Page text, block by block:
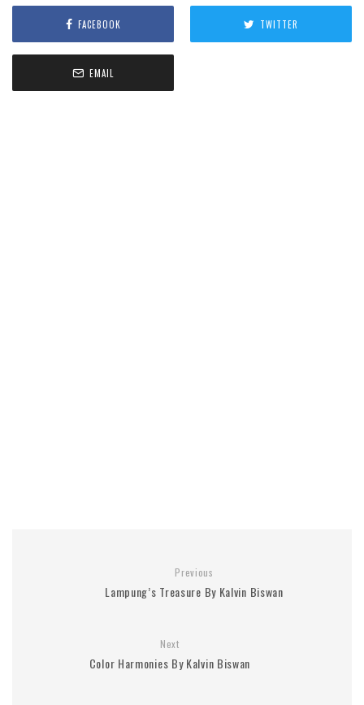
FACEBOOK TWITTER
EMAIL
Previous
Lampung’s Treasure By Kalvin Biswan
Next
Color Harmonies By Kalvin Biswan